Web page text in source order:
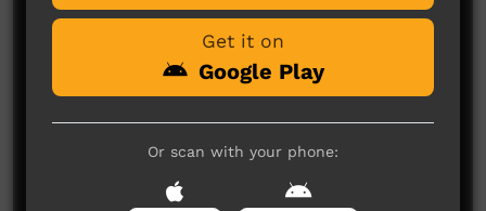
Be the first to share what you think.
Get it on
Google Play
Or scan with your phone: